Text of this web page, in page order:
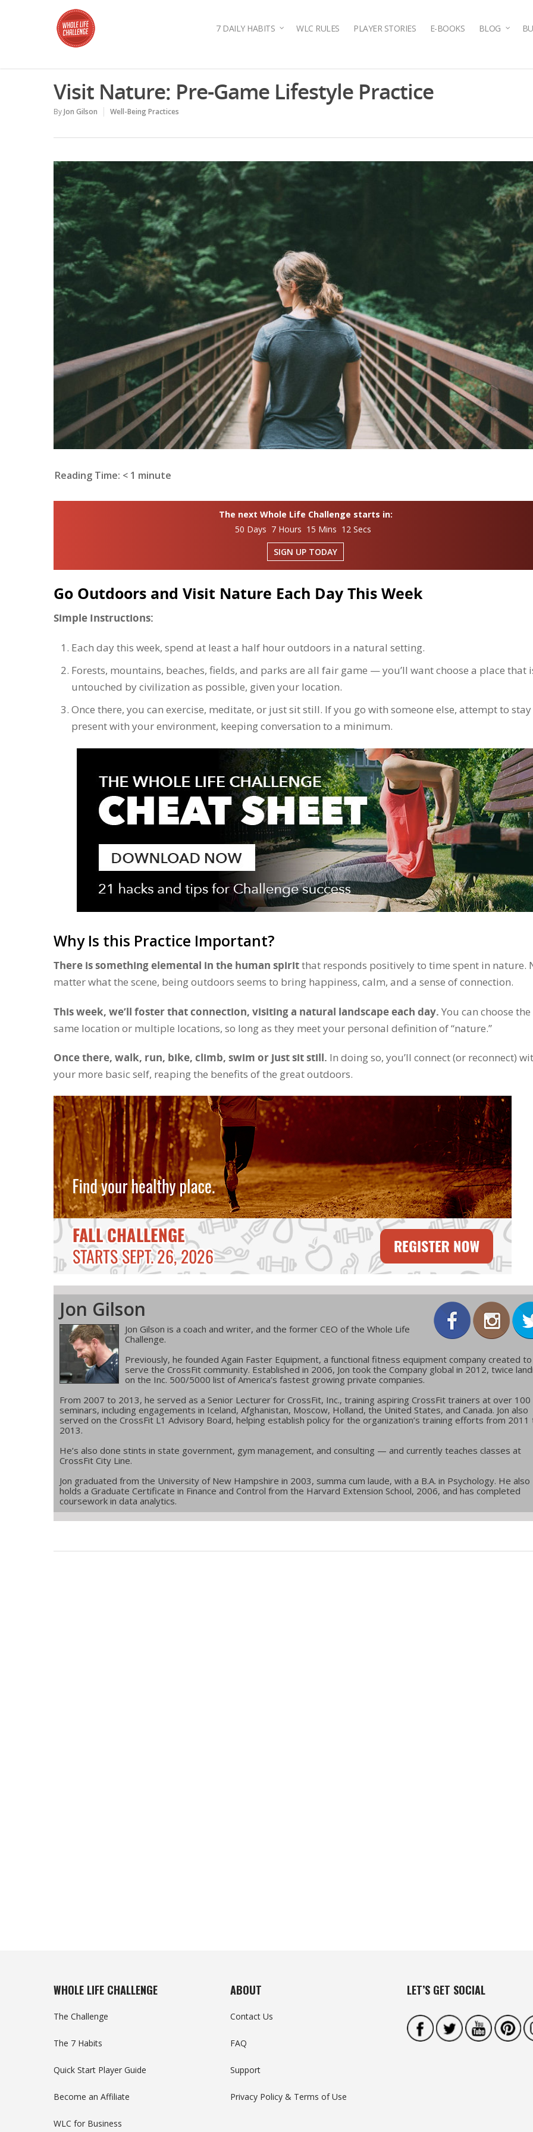
7 DAILY HABITS WLC RULES PLAYER STORIES E-BOOKS BLOG
Visit Nature: Pre-Game Lifestyle Practice
ByJon Gilson Well-Being Practices
Reading Time: < 1 minute
The next Whole Life Challenge starts in:
50 Days 7 Hours 15 Mins 10 Secs
SIGN UP TODAY
Go Outdoors and Visit Nature Each Day This Week
Simple Instructions:
Each day this week, spend at least a half hour outdoors in a natural setting.
Forests, mountains, beaches, fields, and parks are all fair game — you’ll want choose a place that
untouched by civilization as possible, given your location.
Once there, you can exercise, meditate, or just sit still. If you go with someone else, attempt to stay
present with your environment, keeping conversation to a minimum.
Why Is this Practice Important?
There is something elemental in the human spiritthat responds positively to time spent in nature.
matter what the scene, being outdoors seems to bring happiness, calm, and a sense of connection.
This week, we’ll foster that connection, visiting a natural landscape each day. You can choose the
same location or multiple locations, so long as they meet your personal definition of “nature.”
Once there, walk, run, bike, climb, swim or just sit still. In doing so, you’ll connect (or reconnect)
your more basic self, reaping the benefits of the great outdoors.
Jon Gilson
Jon Gilson is a coach and writer, and the former CEO of the Whole Life
Challenge.
Previously, he founded Again Faster Equipment, a functional fitness equipment company created to
serve the CrossFit community. Established in 2006, Jon took the Company global in 2012, twice
on the Inc. 500/5000 list of America’s fastest growing private companies.
From 2007 to 2013, he served as a Senior Lecturer for CrossFit, Inc., training aspiring CrossFit trainers at over 100
seminars, including engagements in Iceland, Afghanistan, Moscow, Holland, the United States, and Canada. Jon also
served on the CrossFit L1 Advisory Board, helping establish policy for the organization’s training efforts from 2011
2013.
He’s also done stints in state government, gym management, and consulting — and currently teaches classes at
CrossFit City Line.
Jon graduated from the University of New Hampshire in 2003, summa cum laude, with a B.A. in Psychology. He also
holds a Graduate Certificate in Finance and Control from the Harvard Extension School, 2006, and has completed
coursework in data analytics.
WHOLE LIFE CHALLENGE
The Challenge
The 7 Habits
Quick Start Player Guide
Become an Affiliate
WLC for Business
ABOUT
Contact Us
FAQ
Support
Privacy Policy & Terms of Use
LET’S GET SOCIAL